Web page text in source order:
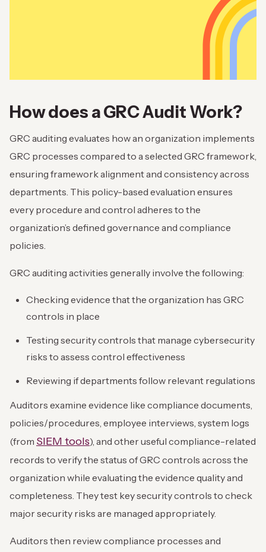
How does a GRC Audit Work?
GRC auditing evaluates how an organization implements
GRC processes compared to a selected GRC framework,
ensuring framework alignment and consistency across
departments. This policy-based evaluation ensures
every procedure and control adheres to the
organization’s defined governance and compliance
policies.
GRC auditing activities generally involve the following:
Checking evidence that the organization has GRC
controls in place
Testing security controls that manage cybersecurity
risks to assess control effectiveness
Reviewing if departments follow relevant regulations
Auditors examine evidence like compliance documents,
policies/procedures, employee interviews, system logs
(from SIEM tools), and other useful compliance-related
records to verify the status of GRC controls across the
organization while evaluating the evidence quality and
completeness. They test key security controls to check
major security risks are managed appropriately.
Auditors then review compliance processes and